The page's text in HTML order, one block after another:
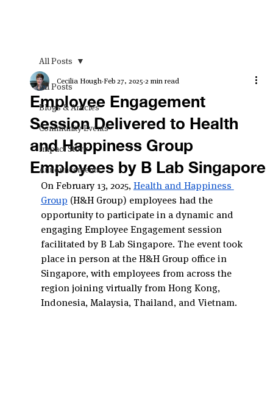
All Posts
Blogs & Articles
Community Events
Impact Story
Announcements
All Posts
Employee Engagement
Session Delivered to Health
and Happiness Group
Employees by B Lab Singapore
Cecilia Hough Feb 27, 2025 2 min read
On February 13, 2025, Health and Happiness
Group (H&H Group) employees had the
opportunity to participate in a dynamic and
engaging Employee Engagement session
facilitated by B Lab Singapore. The event took
place in person at the H&H Group office in
Singapore, with employees from across the
region joining virtually from Hong Kong,
Indonesia, Malaysia, Thailand, and Vietnam.